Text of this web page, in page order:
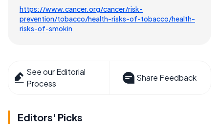
https://www.cancer.org/cancer/risk-
prevention/tobacco/health-risks-of-tobacco/health-
risks-of-smokin
See our Editorial
Process
Share Feedback
Editors' Picks